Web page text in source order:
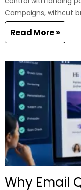
Campaigns, without
Read More »
Why Email